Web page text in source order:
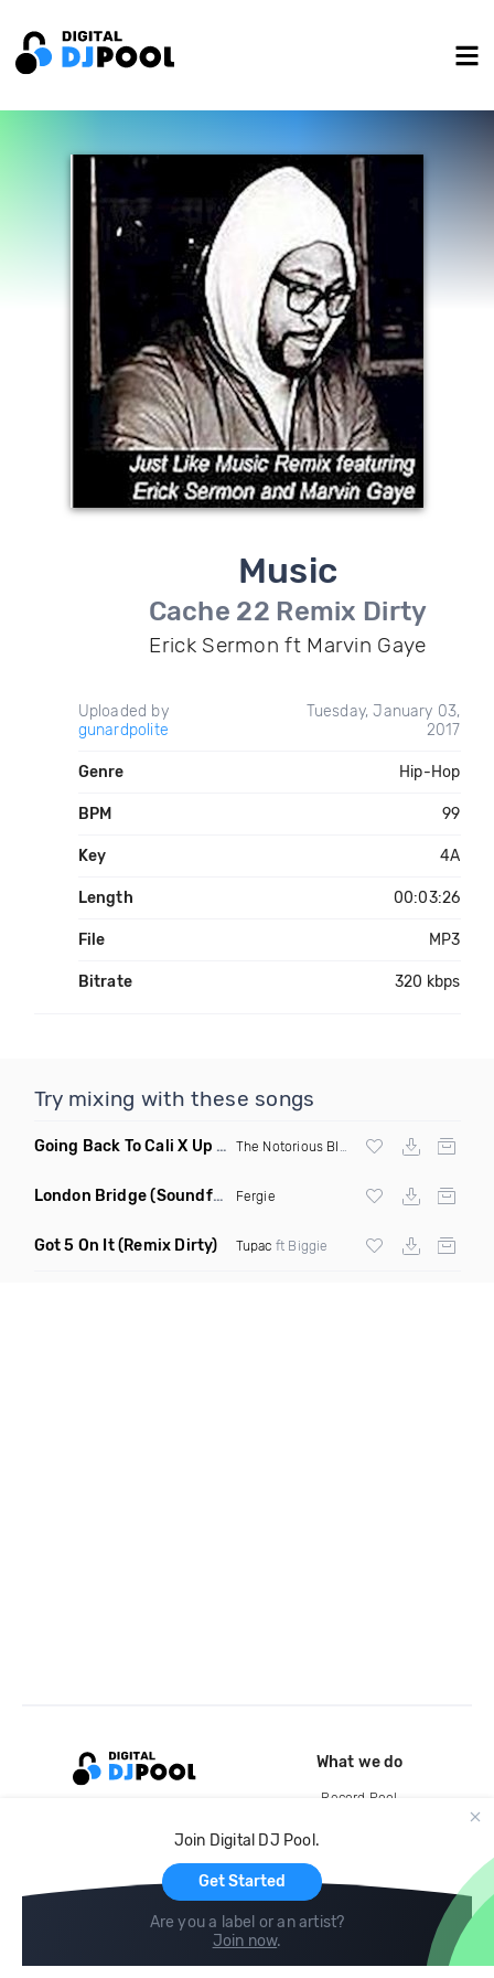
Music
Cache 22 Remix Dirty
Erick Sermon ft Marvin Gaye
Uploaded by
gunardpolite
Tuesday, January 03,
2017
Genre Hip-Hop
BPM 99
Key 4A
Length 00:03:26
File MP3
Bitrate 320 kbps
Try mixing with these songs
Going Back To Cali X Up All Night (DJ Grant Edit Dirty)
X DJ Romeo
London Bridge(Soundforce vs Neighborhood Watch Re Twerk) Fergie
Got 5 On It(Remix Dirty) Tupac ft Biggie
Join Digital DJ Pool.
Get Started
Are you a label or an artist?
Join now.
What we do
Record Pool